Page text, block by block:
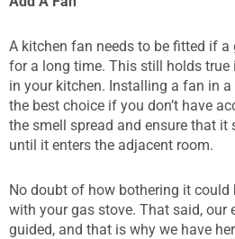
A kitchen fan needs to be fitted if a
for a long time. This still holds true
in your kitchen. Installing a fan in
the best choice if you don’t have
the smell spread and ensure that it
until it enters the adjacent room.
No doubt of how bothering it could
with your gas stove. That said, our
guided, and that is why we have